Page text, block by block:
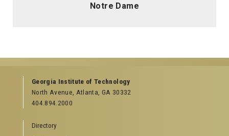
Notre Dame
Georgia Institute of Technology
North Avenue, Atlanta, GA 30332
404.894.2000
Directory